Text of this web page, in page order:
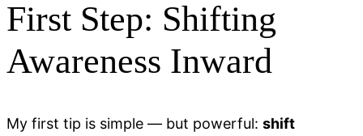
First Step: Shifting
Awareness Inward
My first tip is simple — but powerful: shift